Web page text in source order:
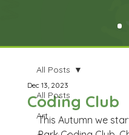
All Posts
Art
All Posts
Coding Club
Dec 13, 2023
This Autumn we